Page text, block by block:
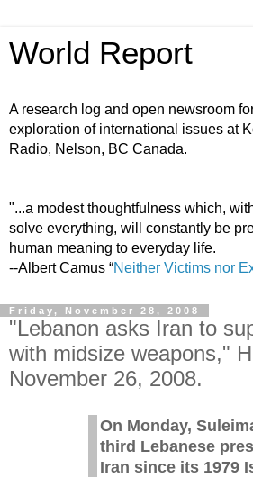
World Report
A research log and open newsroom
exploration of international issues at
Radio, Nelson, BC Canada.
"...a modest thoughtfulness which,
solve everything, will constantly be
human meaning to everyday life.
--Albert Camus “Neither Victims nor
Friday, November 28, 2008
"Lebanon asks Iran to
with midsize weapons,"
November 26, 2008.
On Monday,
third Lebanese
Iran since its 1979